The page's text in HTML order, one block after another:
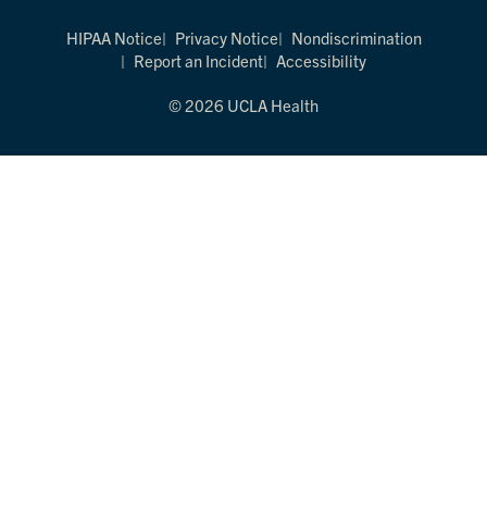
HIPAA Notice Privacy Notice
Nondiscrimination
Report an Incident
Accessibility
© 2026 UCLA Health